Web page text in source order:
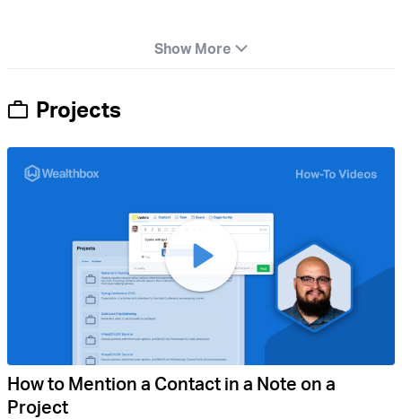
Show More
Projects
How to Mention a Contact in a Note on a
Project